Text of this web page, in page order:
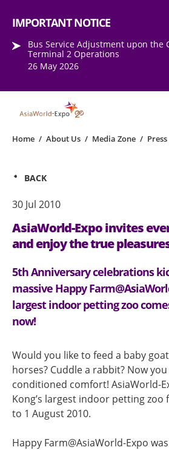
IMPORTANT NOTICE
Bus Service Adjustment upon the
Terminal 2 Operations
26 May 2026
Home / About Us / Media Zone /
BACK
30 Jul 2010
AsiaWorld-Expo invites
and enjoy the true
5th Anniversary celebrations
massive Happy
largest indoor petting zoo
now!
Would you like to feed a baby
horses? Cuddle a rabbit? Now
conditioned comfort! AsiaWorld-
Kong’s largest indoor petting zoo
to 1 August 2010.
Happy Farm@AsiaWorld-Expo